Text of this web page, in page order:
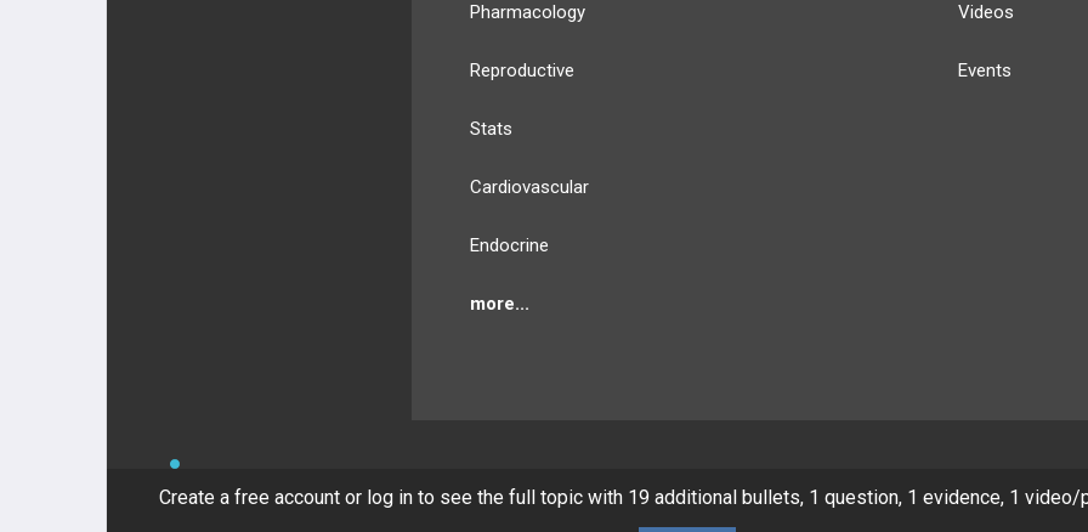
Pharmacology
Reproductive
Stats
Cardiovascular
Endocrine
more...
Videos
Events
Create a free account or log in to see the full topic with 19 additional bullets, 1 question, 1 evidence, 1 video/